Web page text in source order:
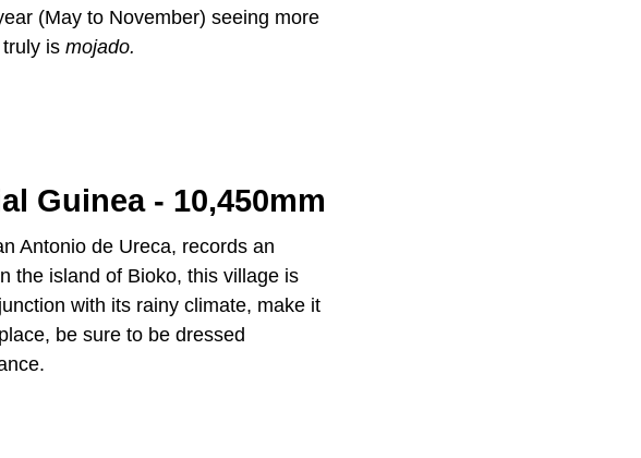
(May to November) seeing more
is mojado.
Guinea - 10,450mm
Antonio de Ureca, records an
the island of Bioko, this village is
with its rainy climate, make it
be sure to be dressed